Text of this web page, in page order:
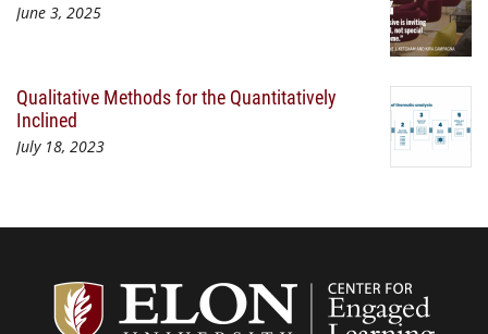
June 3, 2025
Qualitative Methods for the Quantitatively
Inclined
July 18, 2023